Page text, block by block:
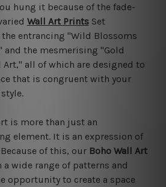
hung it because of the fade-
Wall Art PrintsSet
entrancing "Wild Blossoms
and the mesmerising "Gold
Art," all of which are designed to
that is congruent with your
is more than just an
element. It is an expression of
of this, our Boho Wall Art
a wide range of patterns and
opportunity to create a space